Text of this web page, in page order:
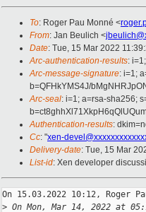
To: Roger Pau Monné <
From: Jan Beulich <
Date: Tue, 15 Mar 2022
Arc-authentication-results:
Arc-message-signature: i=1;
b=QFHkYMS4J/
Arc-seal: i=1; a=rsa-sha256;
Authentication-results:
Cc: "xen-
Delivery-date: Tue, 15 Mar
List-id: Xen developer
On 15.03.2022 10:12, Roger
> On Mon, Mar 14, 2022 at